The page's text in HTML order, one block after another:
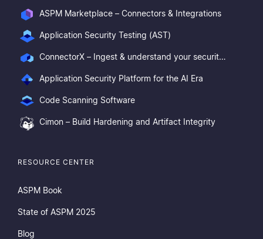
ASPM Marketplace – Connectors & Integrations
Application Security Testing (AST)
ConnectorX – Ingest & understand your security posture
Application Security Platform for the AI Era
Code Scanning Software
Cimon – Build Hardening and Artifact Integrity
RESOURCE CENTER
ASPM Book
State of ASPM 2025
Blog